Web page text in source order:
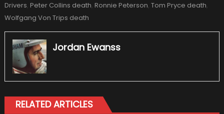
Drivers, Peter Collins death, Ronnie Peterson, Tom Pryce death,
Wolfgang Von Trips death
Jordan Ewanss
RELATED ARTICLES